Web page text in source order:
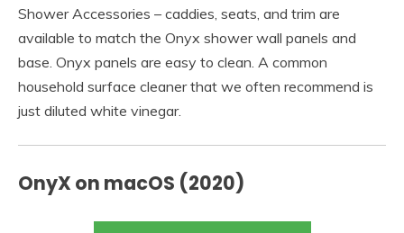
Shower Accessories – caddies, seats, and trim are
available to match the Onyx shower wall panels and
base. Onyx panels are easy to clean. A common
household surface cleaner that we often recommend is
just diluted white vinegar.
OnyX on macOS (2020)